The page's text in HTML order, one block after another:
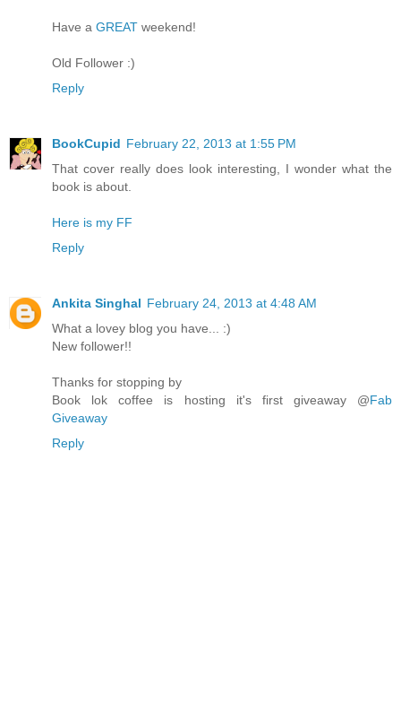
Have a GREAT weekend!
Old Follower :)
Reply
BookCupid February 22, 2013 at 1:55 PM
That cover really does look interesting, I wonder what the
book is about.
Here is my FF
Reply
Ankita Singhal February 24, 2013 at 4:48 AM
What a lovey blog you have... :)
New follower!!
Thanks for stopping by
Book lok coffee is hosting it's first giveaway @Fab
Giveaway
Reply